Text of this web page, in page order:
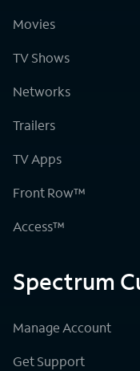
Movies
TV Shows
Networks
Trailers
TV Apps
Front Row™
Access™
Spectrum
Manage Account
Get Support